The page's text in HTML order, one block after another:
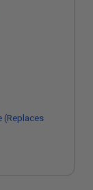
(Replaces